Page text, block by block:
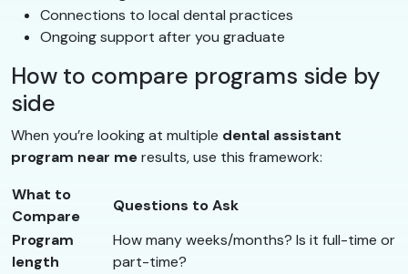
Connections to local dental practices
Ongoing support after you graduate
How to compare programs side by
side
When you’re looking at multiple dental assistant
program near meresults, use this framework:
What to
Compare
Questions to Ask
Program
length
How many weeks/months? Is it full-time or
part-time?